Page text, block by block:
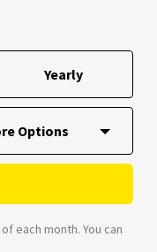
Yearly
each month. You can